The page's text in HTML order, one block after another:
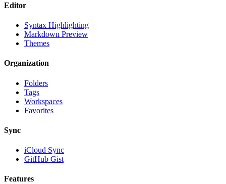
Editor
Syntax Highlighting
Markdown Preview
Themes
Organization
Folders
Tags
Workspaces
Favorites
Sync
iCloud Sync
GitHub Gist
Features